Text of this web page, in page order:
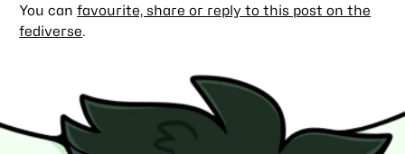
You canfavourite, share or reply to this post on the
fediverse.